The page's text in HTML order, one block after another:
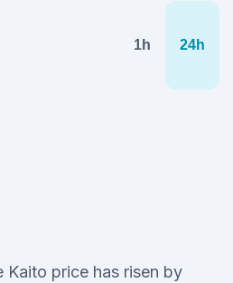
1h 24h
Kaito price has risen by